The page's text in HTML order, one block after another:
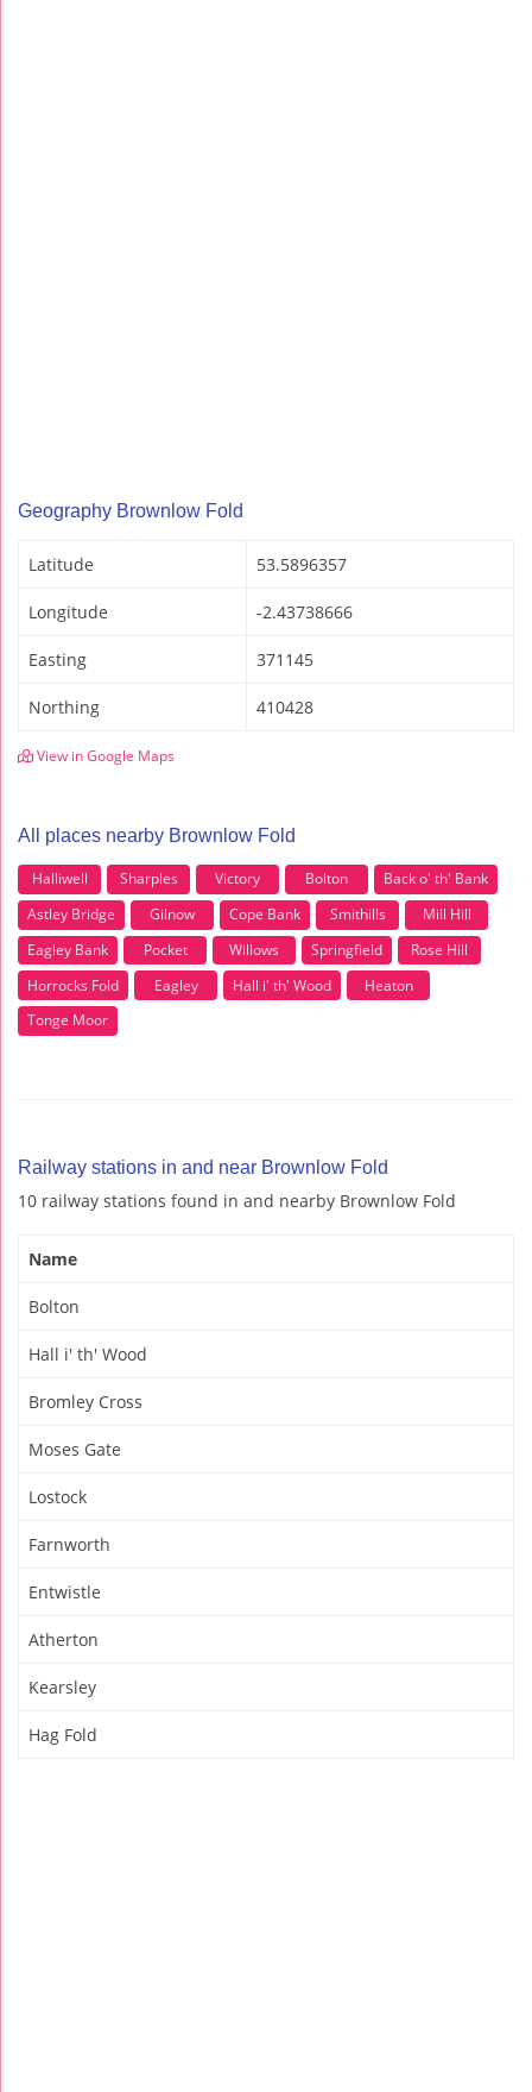
Geography Brownlow Fold
Latitude 53.5896357
Longitude -2.43738666
Easting 371145
Northing 410428
View in Google Maps
All places nearby Brownlow Fold
Halliwell Sharples Victory Bolton
Back o' th' Bank
Astley Bridge
Gilnow Cope Bank Smithills
Mill Hill
Eagley Bank
Pocket Willows Springfield
Rose Hill
Horrocks Fold
Eagley Hall i' th' Wood
Heaton
Tonge Moor
Railway stations in and near Brownlow Fold
10 railway stations found in and nearby Brownlow Fold
Name
Bolton
Hall i' th' Wood
Bromley Cross
Moses Gate
Lostock
Farnworth
Entwistle
Atherton
Kearsley
Hag Fold